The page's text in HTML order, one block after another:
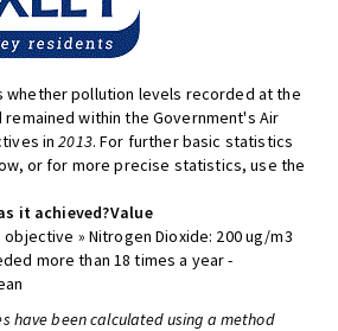
whether pollution levels recorded at the
within the Government's Air
in2013. For further basic statistics
or for more precise statistics, use the
it achieved?Value
» Nitrogen Dioxide: 200 ug/m3
more than 18 times a year -
have been calculated using a method